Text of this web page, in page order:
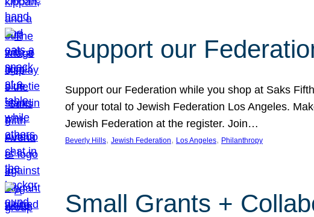
Support our
Support our Federation while you shop at Saks
of your total to Jewish Federation Los Angeles.
Jewish Federation at the register. Join…
Beverly Hills, Jewish Federation, Los Angeles, Philanthropy
Small Grants +